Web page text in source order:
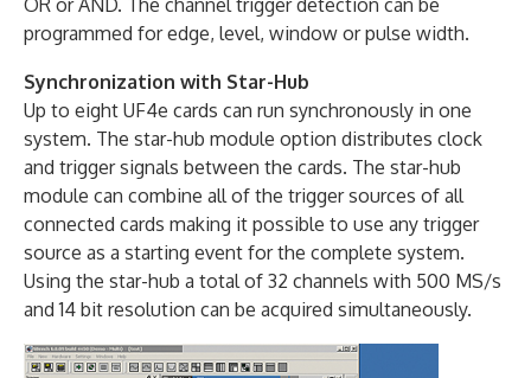
programmed for edge, level, window or pulse width.
Synchronization with Star-Hub
Up to eight UF4e cards can run synchronously in one
system. The star-hub module option distributes clock
and trigger signals between the cards. The star-hub
module can combine all of the trigger sources of all
connected cards making it possible to use any trigger
source as a starting event for the complete system.
Using the star-hub a total of 32 channels with 500 MS/s
and 14 bit resolution can be acquired simultaneously.